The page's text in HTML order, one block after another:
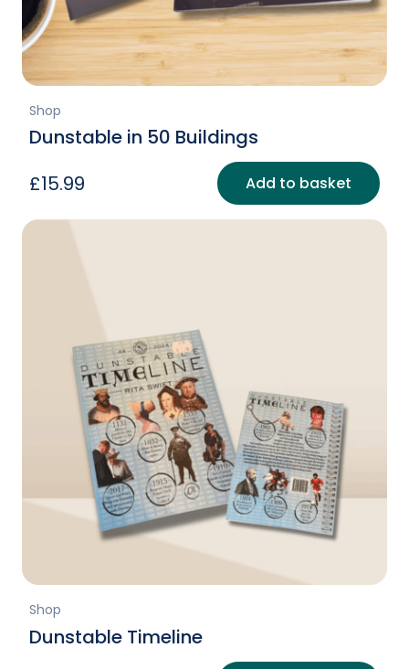
Shop
Dunstable in 50 Buildings
£15.99 Add to basket
Shop
Dunstable Timeline